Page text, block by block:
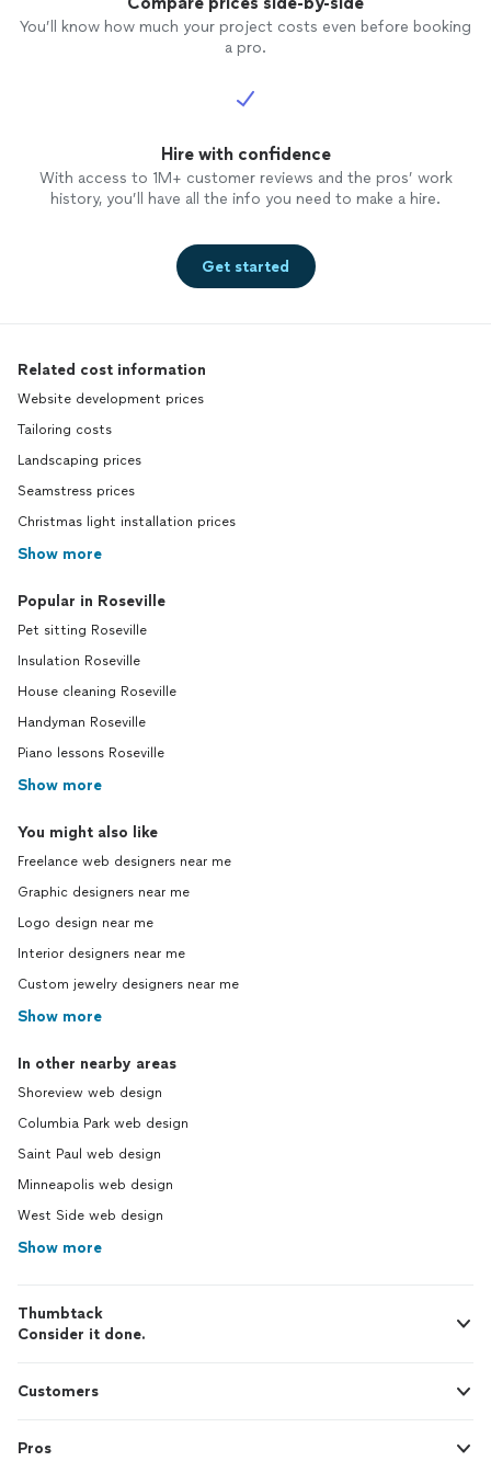
You’ll know how much your project costs even before booking
a pro.
Hire with confidence
With access to 1M+ customer reviews and the pros’ work
history, you’ll have all the info you need to make a hire.
Get started
Related cost information
Website development prices
Tailoring costs
Landscaping prices
Seamstress prices
Christmas light installation prices
Show more
Popular in Roseville
Pet sitting Roseville
Insulation Roseville
House cleaning Roseville
Handyman Roseville
Piano lessons Roseville
Show more
You might also like
Freelance web designers near me
Graphic designers near me
Logo design near me
Interior designers near me
Custom jewelry designers near me
Show more
In other nearby areas
Shoreview web design
Columbia Park web design
Saint Paul web design
Minneapolis web design
West Side web design
Show more
Thumbtack
Consider it done.
Customers
Pros